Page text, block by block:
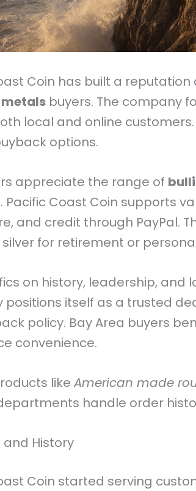
Coin has built a reputation
buyers. The company
local and online
options.
appreciate the range of
Pacific Coast Coin supports
and credit through PayPal.
for retirement or
on history, leadership, and
positions itself as a trusted
policy. Bay Area buyers
convenience.
like American made
handle order
and History
Coin started serving